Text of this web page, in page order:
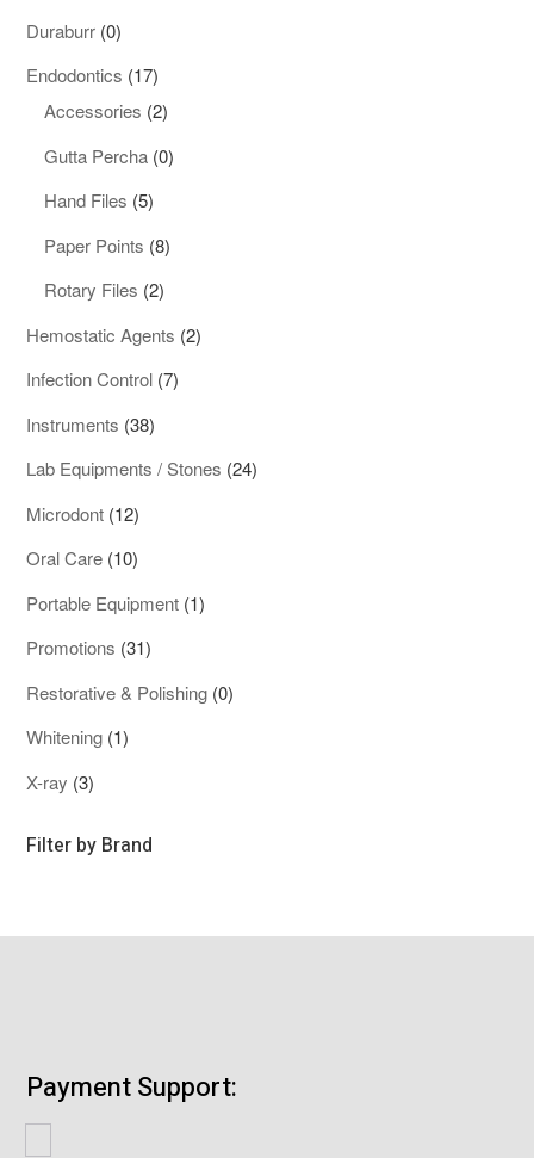
Duraburr 00
products
Endodontics 1717
products
Accessories 22
products
Gutta Percha 00
Hand Files 55
products
Paper Points 88
Rotary Files 22
products
Hemostatic Agents 22
Infection Control 77
Instruments 3838
products
Lab Equipments / Stones 2424
Microdont 1212
products
Oral Care 1010
products
Portable Equipment 11
Promotions 3131
products
Restorative & Polishing 00
Whitening 11
X-ray 33
Filter by Brand
Payment Support: